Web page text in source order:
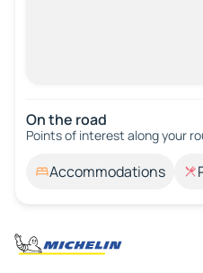
On the road
Points of interest along your
Accommodations